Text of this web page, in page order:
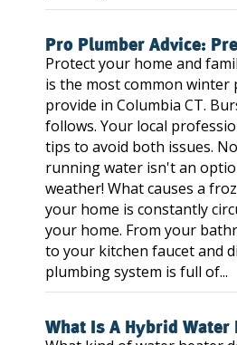
Pro Plumber Advice:
Protect your home and
is the most common winter
provide in Columbia CT.
follows. Your local
tips to avoid both issues.
running water isn't an
weather! What causes a
your home is constantly
your home. From your
to your kitchen faucet and
plumbing system is full of...
What Is A Hybrid Water